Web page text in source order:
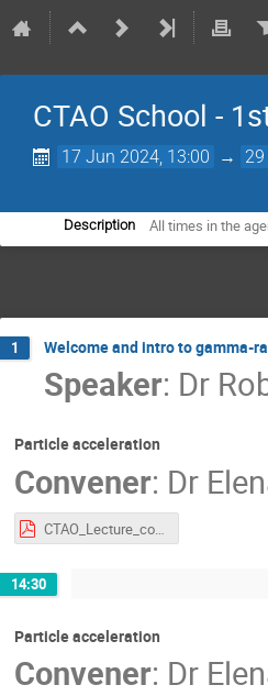
CTAO School -
17 Jun 2024, 13:00 →
Description All times in the
1 Welcome and intro to gamma-
Speaker: Dr
Particle acceleration
Convener: Dr
CTAO_Lecture_compressed.pdf
14:30
Particle acceleration
Convener: Dr